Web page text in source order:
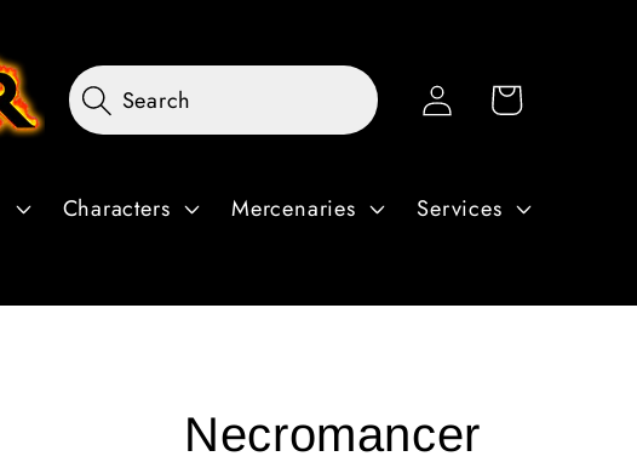
Characters Mercenaries Services
Search
Log
in
Cart
Necromancer